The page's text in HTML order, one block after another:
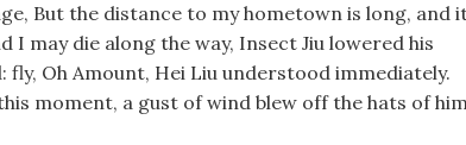
But the distance to my hometown is long, and
may die along the way, Insect Jiu lowered his
Oh Amount, Hei Liu understood immediately.
moment, a gust of wind blew off the hats of